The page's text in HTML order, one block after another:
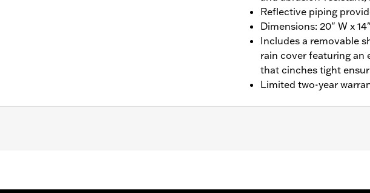
Reflective piping
Dimensions: 20" W x
Includes a removable
rain cover featuring an
that cinches tight
Limited two-year